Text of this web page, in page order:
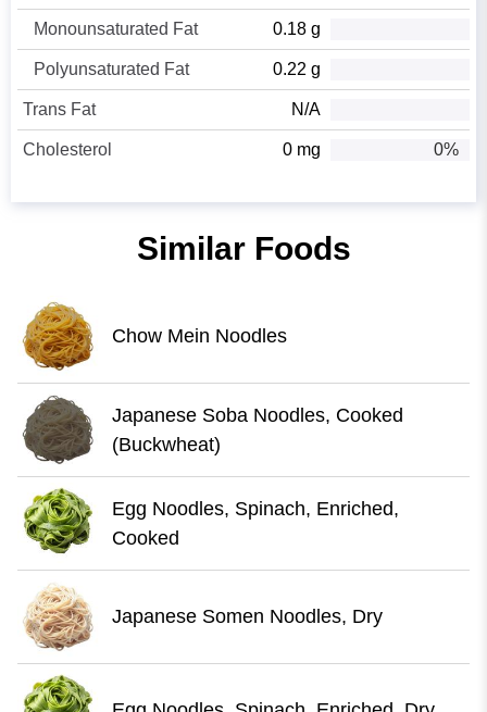
Monounsaturated Fat 0.18 g
Polyunsaturated Fat 0.22 g
Trans Fat N/A
Cholesterol 0 mg 0%
Similar Foods
Chow Mein Noodles
Japanese Soba Noodles, Cooked
(Buckwheat)
Egg Noodles, Spinach, Enriched,
Cooked
Japanese Somen Noodles, Dry